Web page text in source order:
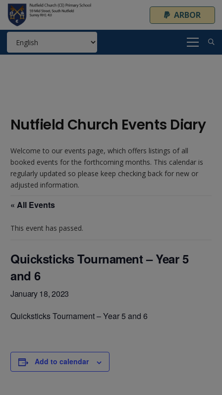
ARBOR
Nutfield Church Events Diary
Welcome to our events page, which offers listings of all
booked events for the forthcoming months. This calendar is
regularly updated so please keep checking back for new or
adjusted information.
« All Events
This event has passed.
Quicksticks Tournament – Year 5
and 6
January 18, 2023
Quicksticks Tournament – Year 5 and 6
Add to calendar